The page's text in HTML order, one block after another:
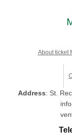
About ticket
Address: St.